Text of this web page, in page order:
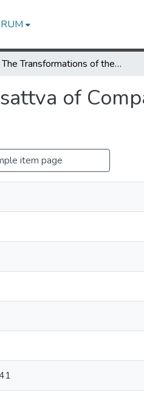
The Transformations of the Bodhisattva of Compassion in Early Asian Art
of
item page